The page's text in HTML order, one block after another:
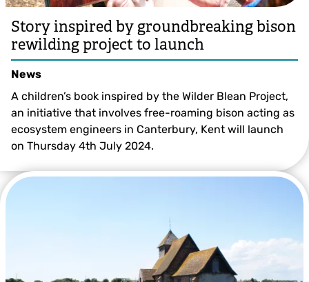
Story inspired by groundbreaking bison
rewilding project to launch
News
A children’s book inspired by the Wilder Blean Project,
an initiative that involves free-roaming bison acting as
ecosystem engineers in Canterbury, Kent will launch
on Thursday 4th July 2024.